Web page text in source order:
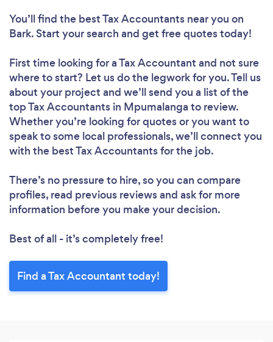
You’ll find the best Tax Accountants near you on
Bark. Start your search and get free quotes today!
First time looking for a Tax Accountant and not sure
where to start? Let us do the legwork for you. Tell us
about your project and we’ll send you a list of the
top Tax Accountants in Mpumalanga to review.
Whether you’re looking for quotes or you want to
speak to some local professionals, we’ll connect you
with the best Tax Accountants for the job.
There’s no pressure to hire, so you can compare
profiles, read previous reviews and ask for more
information before you make your decision.
Best of all - it’s completely free!
Find a Tax Accountant today!